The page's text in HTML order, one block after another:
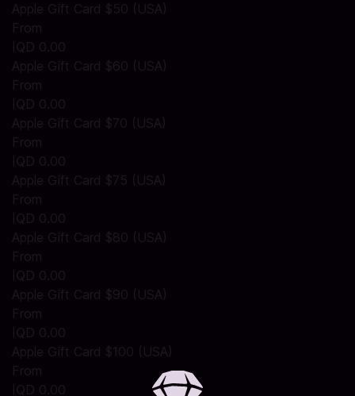
Apple Gift Card $50 (USA)
From
IQD 0.00
Apple Gift Card $60 (USA)
From
IQD 0.00
Apple Gift Card $70 (USA)
From
IQD 0.00
Apple Gift Card $75 (USA)
From
IQD 0.00
Apple Gift Card $80 (USA)
From
IQD 0.00
Apple Gift Card $90 (USA)
From
IQD 0.00
Apple Gift Card $100 (USA)
From
IQD 0.00